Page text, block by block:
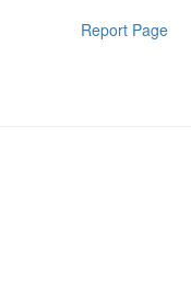
Report Page